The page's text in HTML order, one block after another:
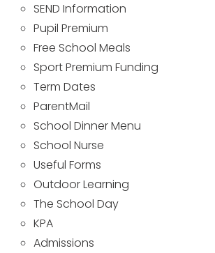
SEND Information
Pupil Premium
Free School Meals
Sport Premium Funding
Term Dates
ParentMail
School Dinner Menu
School Nurse
Useful Forms
Outdoor Learning
The School Day
KPA
Admissions